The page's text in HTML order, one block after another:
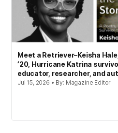
Meet a Retriever–Keisha
’20, Hurricane Katrina
educator, researcher, and
Jul 15, 2026 • By: Magazine Editor